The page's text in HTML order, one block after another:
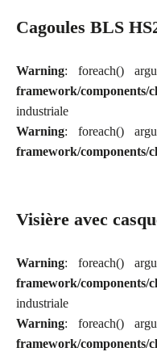
Cagoules BLS
Warning: foreach()
framework/components/
industriale
Warning: foreach()
framework/components/
Visière avec
Warning: foreach()
framework/components/
industriale
Warning: foreach()
framework/components/